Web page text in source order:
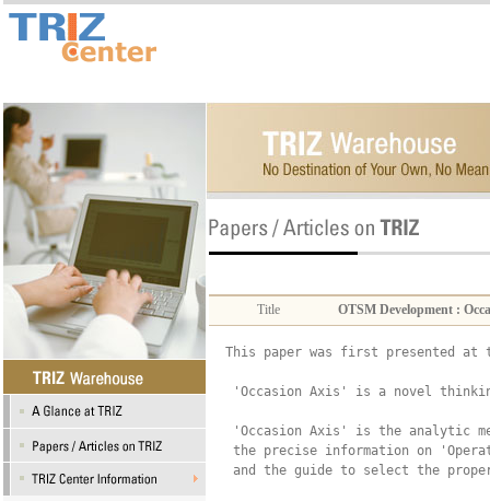
Title OTSM Development :
This paper was first presented at
'Occasion Axis' is a novel
'Occasion Axis' is the analytic
the precise information on
and the guide to select the